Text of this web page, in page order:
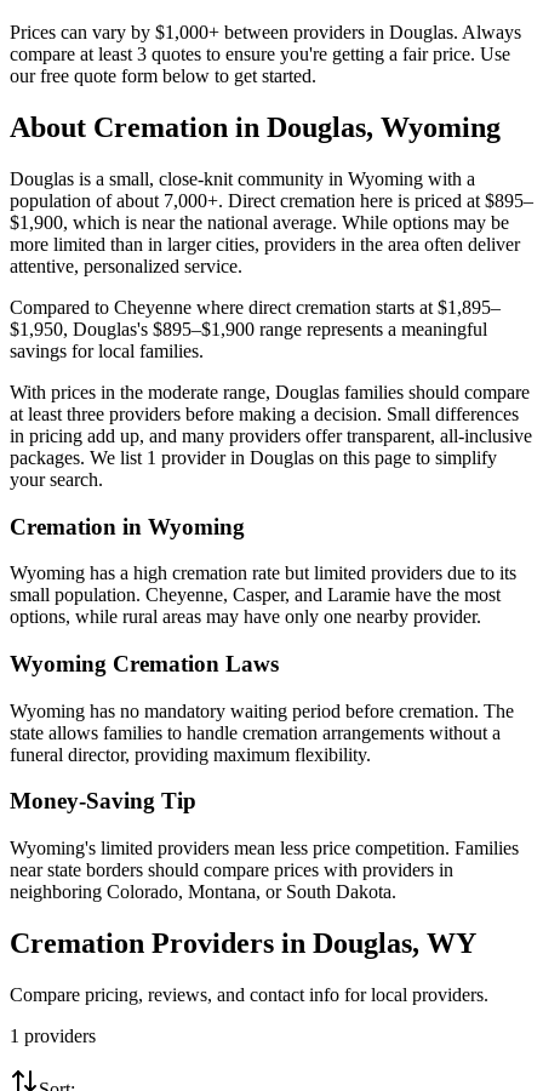
Prices can vary by $1,000+ between providers in Douglas. Always
compare at least 3 quotes to ensure you're getting a fair price. Use
our free quote form below to get started.
About Cremation in Douglas, Wyoming
Douglas is a small, close-knit community in Wyoming with a
population of about 7,000+. Direct cremation here is priced at $895–
$1,900, which is near the national average. While options may be
more limited than in larger cities, providers in the area often deliver
attentive, personalized service.
Compared to Cheyenne where direct cremation starts at $1,895–
$1,950, Douglas's $895–$1,900 range represents a meaningful
savings for local families.
With prices in the moderate range, Douglas families should compare
at least three providers before making a decision. Small differences
in pricing add up, and many providers offer transparent, all-inclusive
packages. We list 1 provider in Douglas on this page to simplify
your search.
Cremation in Wyoming
Wyoming has a high cremation rate but limited providers due to its
small population. Cheyenne, Casper, and Laramie have the most
options, while rural areas may have only one nearby provider.
Wyoming Cremation Laws
Wyoming has no mandatory waiting period before cremation. The
state allows families to handle cremation arrangements without a
funeral director, providing maximum flexibility.
Money-Saving Tip
Wyoming's limited providers mean less price competition. Families
near state borders should compare prices with providers in
neighboring Colorado, Montana, or South Dakota.
Cremation Providers in Douglas, WY
Compare pricing, reviews, and contact info for local providers.
1 providers